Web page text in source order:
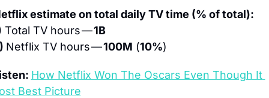
estimate on total daily TV time (% of total):
Total TV hours — 1B
Netflix TV hours — 100M (10%)
How Netflix Won The Oscars Even Though It
Best Picture